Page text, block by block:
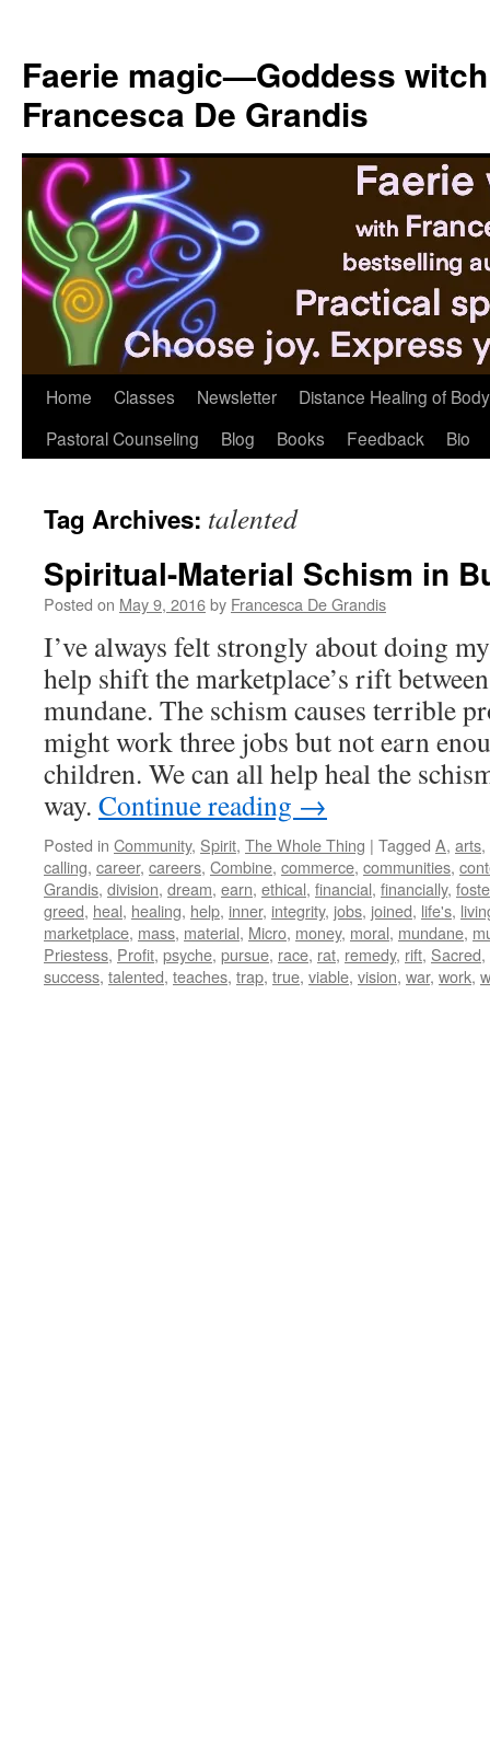
content
Faerie magic—Goddess
Francesca De Grandis
Home Classes Newsletter
Distance Healing of
Pastoral Counseling
Blog Books Feedback Bio
Tag Archives: talented
Spiritual-Material Schism in
Posted on May 9, 2016by Francesca De Grandis
I’ve always felt strongly about doing
help shift the marketplace’s rift
mundane. The schism causes terrible
might work three jobs but not earn
children. We can all help heal the
way. Continue reading →
Posted in Community, Spirit, The Whole Thing | Tagged A, arts,
calling, career, careers, Combine, commerce, communities,
Grandis, division, dream, earn, ethical, financial, financially,
greed, heal, healing, help, inner, integrity, jobs, joined, life's,
marketplace, mass, material, Micro, money, moral, mundane,
Priestess, Profit, psyche, pursue, race, rat, remedy, rift, Sacred,
success, talented, teaches, trap, true, viable, vision, war, work,